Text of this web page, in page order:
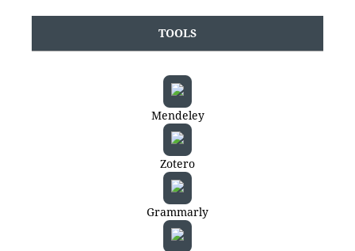
TOOLS
Mendeley
Zotero
Grammarly